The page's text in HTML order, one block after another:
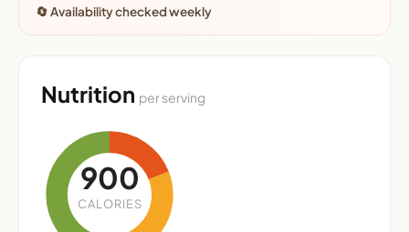
🔄 Availability checked weekly
Nutrition per serving
900
CALORIES